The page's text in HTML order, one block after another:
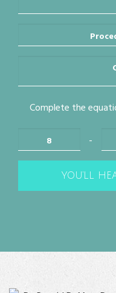
Complete the
-